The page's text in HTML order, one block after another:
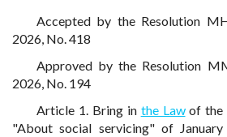
Accepted by the Resolution
2026, No. 418
Approved by the Resolution
2026, No. 194
Article 1. Bring in the Lawof the
"About social servicing" of